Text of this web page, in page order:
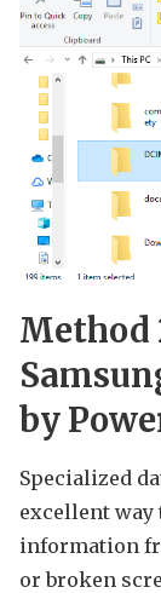
Method
by
Specialized
excellent
information
or broken